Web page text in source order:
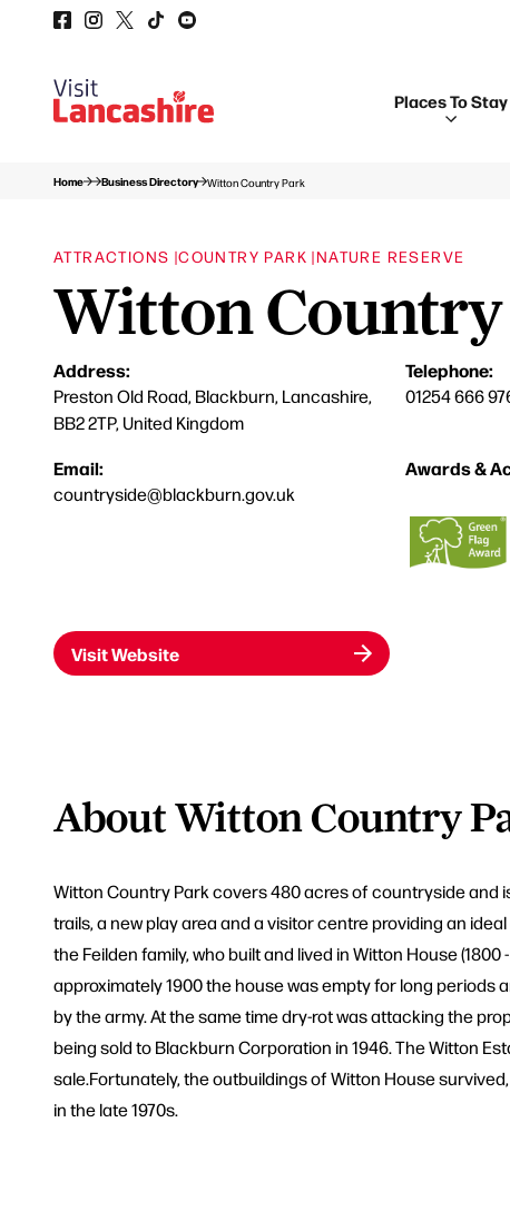
Places To Stay
Home Business Directory Witton Country Park
ATTRACTIONS |COUNTRY PARK |NATURE RESERVE
Witton
Address:
Preston Old Road, Blackburn, Lancashire,
BB2 2TP, United Kingdom
Telephone:
01254 666
Email:
countryside@blackburn.gov.uk
Awards &
Visit Website
About Witton Country
Witton Country Park covers 480 acres of countryside and
trails, a new play area and a visitor centre providing an
the Feilden family, who built and lived in Witton House
approximately 1900 the house was empty for long
by the army. At the same time dry-rot was attacking the
being sold to Blackburn Corporation in 1946. The Witton
sale.Fortunately, the outbuildings of Witton House
in the late 1970s.